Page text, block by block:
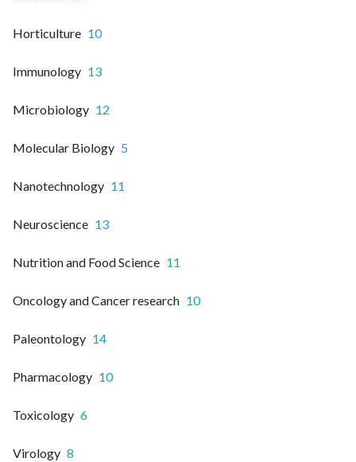
Horticulture 10
Immunology 13
Microbiology 12
Molecular Biology 5
Nanotechnology 11
Neuroscience 13
Nutrition and Food Science 11
Oncology and Cancer research 10
Paleontology 14
Pharmacology 10
Toxicology 6
Virology 8